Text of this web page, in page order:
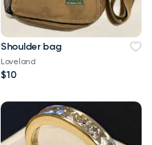
Shoulder bag
Loveland
$10